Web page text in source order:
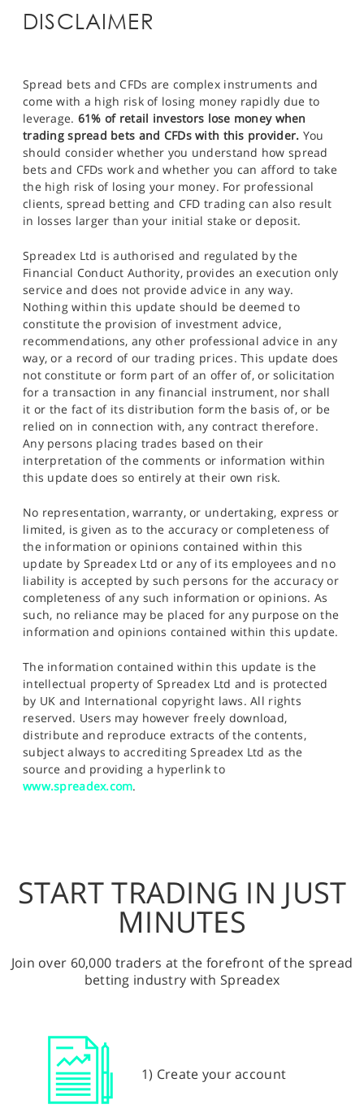
DISCLAIMER
Spread bets and CFDs are complex instruments and
come with a high risk of losing money rapidly due to
leverage. 61% of retail investors lose money when
trading spread bets and CFDs with this provider. You
should consider whether you understand how spread
bets and CFDs work and whether you can afford to take
the high risk of losing your money. For professional
clients, spread betting and CFD trading can also result
in losses larger than your initial stake or deposit.
Spreadex Ltd is authorised and regulated by the
Financial Conduct Authority, provides an execution only
service and does not provide advice in any way.
Nothing within this update should be deemed to
constitute the provision of investment advice,
recommendations, any other professional advice in any
way, or a record of our trading prices. This update does
not constitute or form part of an offer of, or solicitation
for a transaction in any financial instrument, nor shall
it or the fact of its distribution form the basis of, or be
relied on in connection with, any contract therefore.
Any persons placing trades based on their
interpretation of the comments or information within
this update does so entirely at their own risk.
No representation, warranty, or undertaking, express or
limited, is given as to the accuracy or completeness of
the information or opinions contained within this
update by Spreadex Ltd or any of its employees and no
liability is accepted by such persons for the accuracy or
completeness of any such information or opinions. As
such, no reliance may be placed for any purpose on the
information and opinions contained within this update.
The information contained within this update is the
intellectual property of Spreadex Ltd and is protected
by UK and International copyright laws. All rights
reserved. Users may however freely download,
distribute and reproduce extracts of the contents,
subject always to accrediting Spreadex Ltd as the
source and providing a hyperlink to
www.spreadex.com.
START TRADING IN JUST
MINUTES
Join over 60,000 traders at the forefront of the spread
betting industry with Spreadex
1) Create your account